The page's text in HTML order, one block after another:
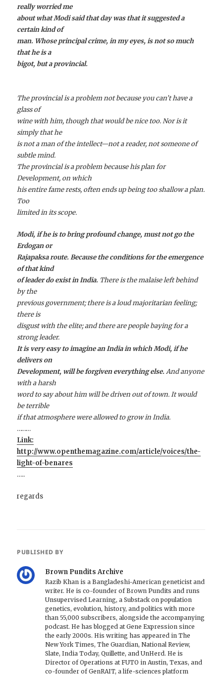
really worried me
about what Modi said that day was that it suggested a
certain kind of
man. Whose principal crime, in my eyes, is not so much
that he is a
bigot, but a provincial.
The provincial is a problem not because you can’t have a
glass of
wine with him, though that would be nice too. Nor is it
simply that he
is not a man of the intellect—not a reader, not someone of
subtle mind.
The provincial is a problem because his plan for
Development, on which
his entire fame rests, often ends up being too shallow a plan.
Too
limited in its scope.
Modi, if he is to bring profound change, must not go the
Erdogan or
Rajapaksa route. Because the conditions for the emergence
of that kind
of leader do exist in India. There is the malaise left behind
by the
previous government; there is a loud majoritarian feeling;
there is
disgust with the elite; and there are people baying for a
strong leader.
It is very easy to imagine an India in which Modi, if he
delivers on
Development, will be forgiven everything else. And anyone
with a harsh
word to say about him will be driven out of town. It would
be terrible
if that atmosphere were allowed to grow in India.
………
Link:
http://www.openthemagazine.com/article/voices/the-
light-of-benares
…..
regards
PUBLISHED BY
Brown Pundits Archive
Razib Khan is a Bangladeshi-American geneticist and
writer. He is co-founder of Brown Pundits and runs
Unsupervised Learning, a Substack on population
genetics, evolution, history, and politics with more
than 55,000 subscribers, alongside the accompanying
podcast. He has blogged at Gene Expression since
the early 2000s. His writing has appeared in The
New York Times, The Guardian, National Review,
Slate, India Today, Quillette, and UnHerd. He is
Director of Operations at FUTO in Austin, Texas, and
co-founder of GenRAIT, a life-sciences platform